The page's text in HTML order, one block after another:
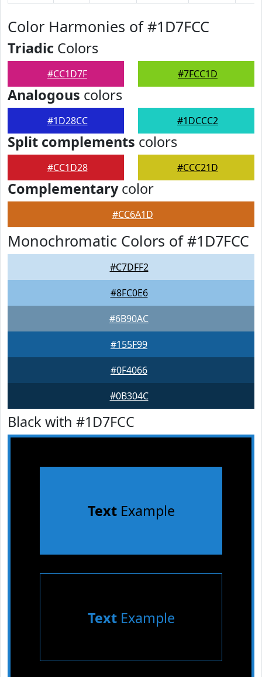
Color Harmonies of #1D7FCC
Triadic Colors
#CC1D7F #7FCC1D
Analogous colors
#1D28CC #1DCCC2
Split complements colors
#CC1D28 #CCC21D
Complementarycolor
#CC6A1D
Monochromatic Colors of #1D7FCC
#C7DFF2
#8FC0E6
#6B90AC
#155F99
#0F4066
#0B304C
Black with #1D7FCC
TextExample
TextExample